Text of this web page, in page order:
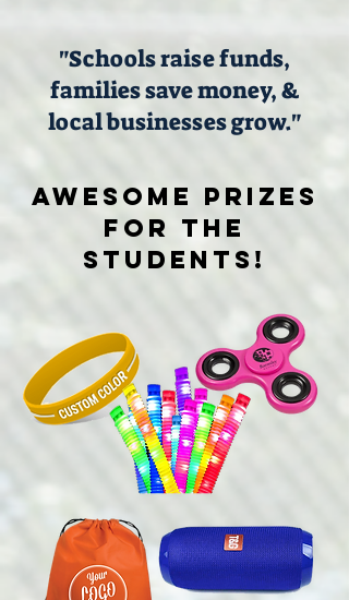
"Schools raise funds,
families save money, &
local businesses grow."
Awesome PRIZES
FOR THE
STUDENTS!